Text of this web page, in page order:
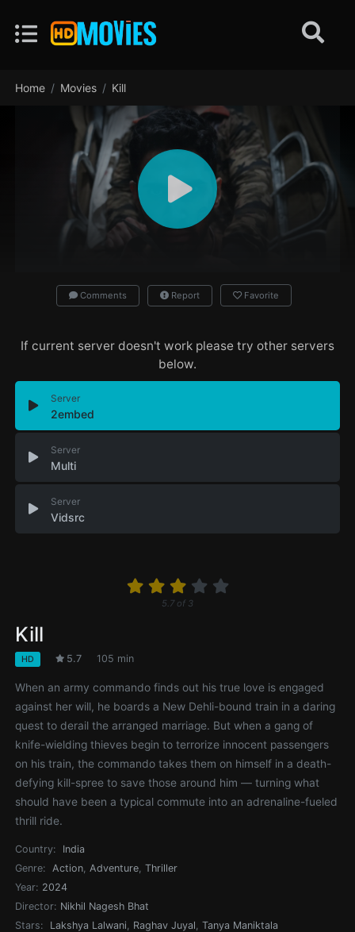
Home Movies Kill
Comments Report Favorite
If current server doesn't work please try other servers
below.
Server
2embed
Server
Multi
Server
Vidsrc
5.7of 3
Kill
HD 5.7 105 min
When an army commando finds out his true love is engaged
against her will, he boards a New Dehli-bound train in a daring
quest to derail the arranged marriage. But when a gang of
knife-wielding thieves begin to terrorize innocent passengers
on his train, the commando takes them on himself in a death-
defying kill-spree to save those around him — turning what
should have been a typical commute into an adrenaline-fueled
thrill ride.
Country:
India
Genre:
Action,Adventure,Thriller
Year: 2024
Director: Nikhil Nagesh Bhat
Stars:
Lakshya Lalwani, Raghav Juyal,Tanya Maniktala